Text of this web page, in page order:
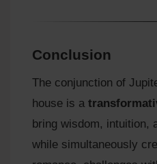
Conclusion
The conjunction of
house is a
bring wisdom, intuition,
while simultaneously